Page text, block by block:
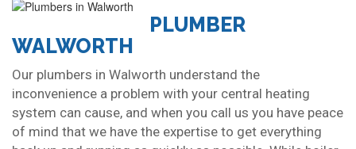
PLUMBER
WALWORTH
Our plumbers in Walworth understand the
inconvenience a problem with your central heating
system can cause, and when you call us you have peace
of mind that we have the expertise to get everything